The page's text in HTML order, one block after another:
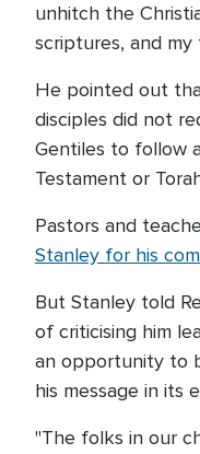
unhitch the
scriptures, and my
He pointed out
disciples did not
Gentiles to follow
Testament or
Pastors and
Stanley for his
But Stanley told
of criticising him
an opportunity to
his message in its
"The folks in our